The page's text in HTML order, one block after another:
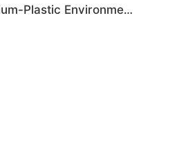
Customized SPC Calcium-Plastic Environmental Floor Production Line